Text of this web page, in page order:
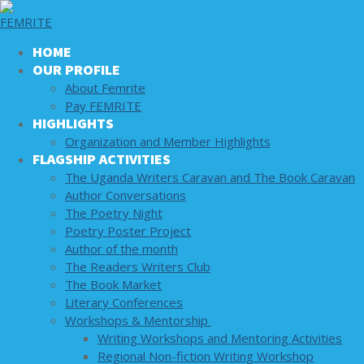
Skip to content
Welcome to Femrite.
HOME
OUR PROFILE
About Femrite
Pay FEMRITE
HIGHLIGHTS
Organization and Member Highlights
FLAGSHIP ACTIVITIES
The Uganda Writers Caravan and The Book Caravan
Author Conversations
The Poetry Night
Poetry Poster Project
Author of the month
The Readers Writers Club
The Book Market
Literary Conferences
Workshops & Mentorship
Writing Workshops and Mentoring Activities
Regional Non-fiction Writing Workshop
Welcome to Femrite.
Search for:
HOME
OUR PROFILE
About Femrite
Pay FEMRITE
HIGHLIGHTS
Organization and Member Highlights
FLAGSHIP ACTIVITIES
The Uganda Writers Caravan and The Book
Caravan